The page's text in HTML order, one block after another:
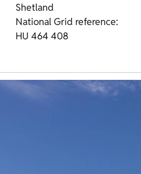
Shetland
National Grid reference:
HU 464 408